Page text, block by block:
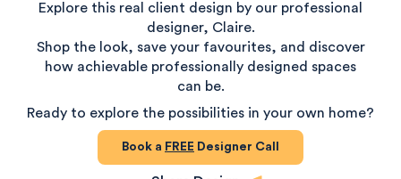
Explore this real client design by our professional
designer, Claire.
Shop the look, save your favourites, and discover
how achievable professionally designed spaces
can be.
Ready to explore the possibilities in your own home?
Book a FREE Designer Call